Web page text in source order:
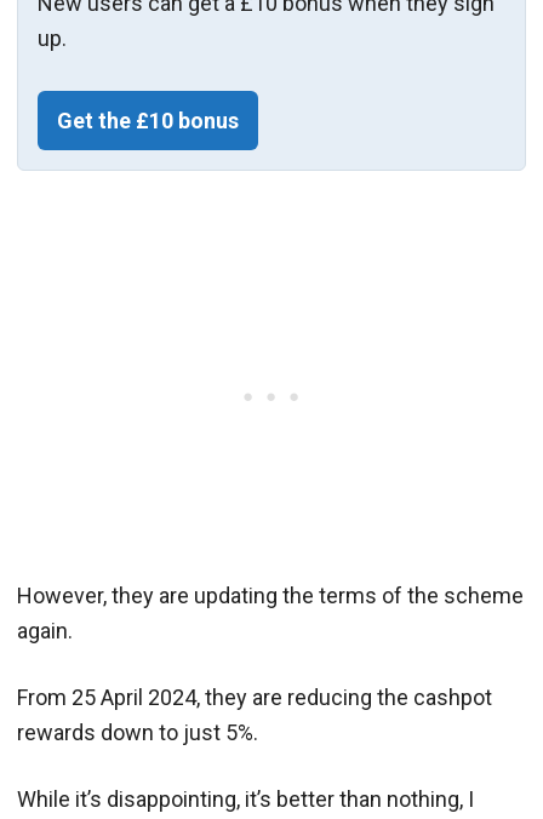
up.
Get the £10 bonus
However, they are updating the terms of the scheme
again.
From 25 April 2024, they are reducing the cashpot
rewards down to just 5%.
While it’s disappointing, it’s better than nothing, I